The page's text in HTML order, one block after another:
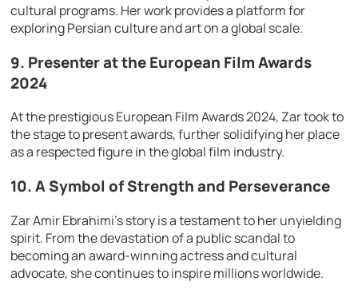
cultural programs. Her work provides a platform for
exploring Persian culture and art on a global scale.
9. Presenter at the European Film Awards
2024
At the prestigious European Film Awards 2024, Zar took to
the stage to present awards, further solidifying her place
as a respected figure in the global film industry.
10.A Symbol of Strength and Perseverance
Zar Amir Ebrahimi’s story is a testament to her unyielding
spirit. From the devastation of a public scandal to
becoming an award-winning actress and cultural
advocate, she continues to inspire millions worldwide.